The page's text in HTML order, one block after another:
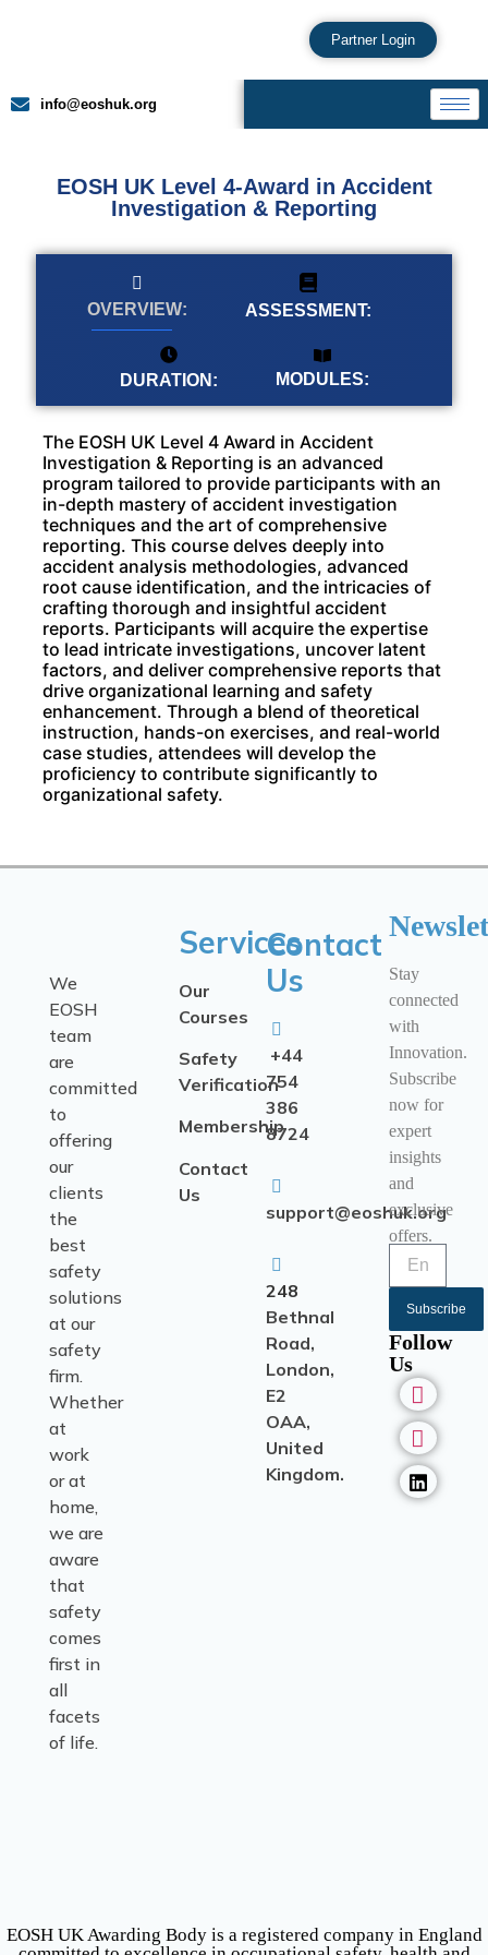
Partner Login
info@eoshuk.org
EOSH UK Level 4-Award in Accident
Investigation & Reporting
OVERVIEW: ASSESSMENT:
DURATION: MODULES:
The EOSH UK Level 4 Award in Accident
Investigation & Reporting is an advanced
program tailored to provide participants with an
in-depth mastery of accident investigation
techniques and the art of comprehensive
reporting. This course delves deeply into
accident analysis methodologies, advanced
root cause identification, and the intricacies of
crafting thorough and insightful accident
reports. Participants will acquire the expertise
to lead intricate investigations, uncover latent
factors, and deliver comprehensive reports that
drive organizational learning and safety
enhancement. Through a blend of theoretical
instruction, hands-on exercises, and real-world
case studies, attendees will develop the
proficiency to contribute significantly to
organizational safety.
We
EOSH
team
are
committed
to
offering
our
clients
the
best
safety
solutions
at our
safety
firm.
Whether
at
work
or at
home,
we are
aware
that
safety
comes
first in
all
facets
of life.
Services
Our
Courses
Safety
Verification
Membership
Contact
Us
Contact
Us
+44
754
386
8724
support@eoshuk.org
248
Bethnal
Road,
London,
E2
OAA,
United
Kingdom.
Stay
connected
with
Innovation.
Subscribe
now for
expert
insights
and
exclusive
offers.
Subscribe
Follow
Us
EOSH UK Awarding Body is a registered company in England